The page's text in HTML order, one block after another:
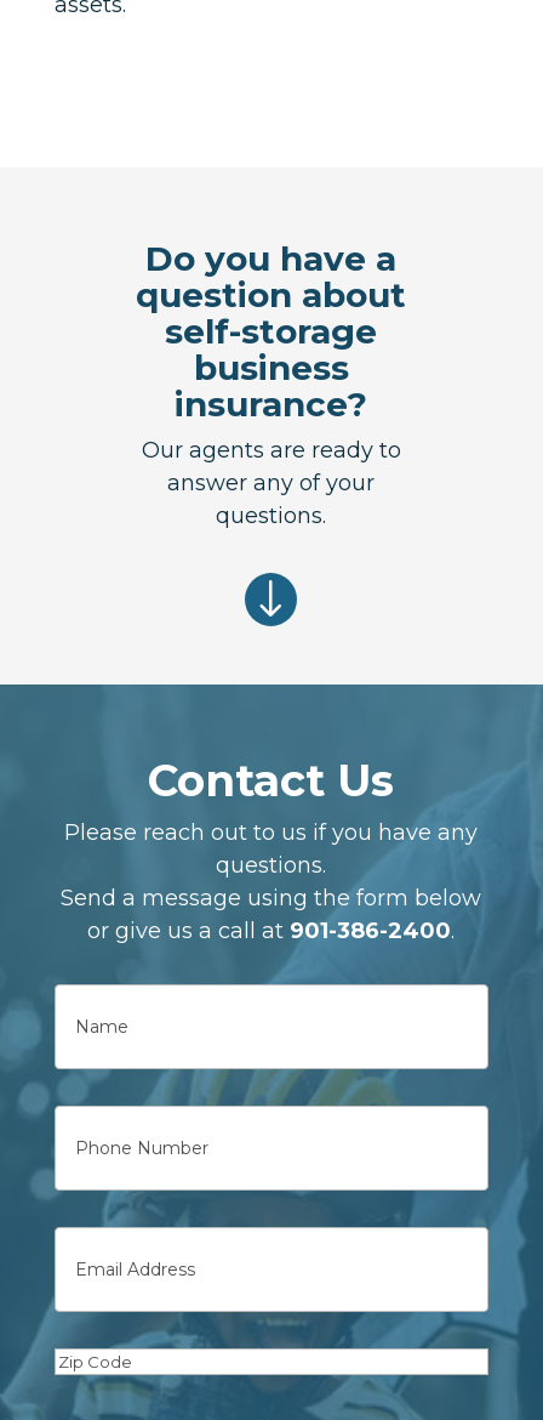
Do you have a
question about
self-storage
business
insurance?
Our agents are ready to
answer any of your
questions.
"
Contact Us
Please reach out to us if you have any
questions.
Send a message using the form below
or give us a call at 901-386-2400.
Name
First
Phone
Email
Zip
Code